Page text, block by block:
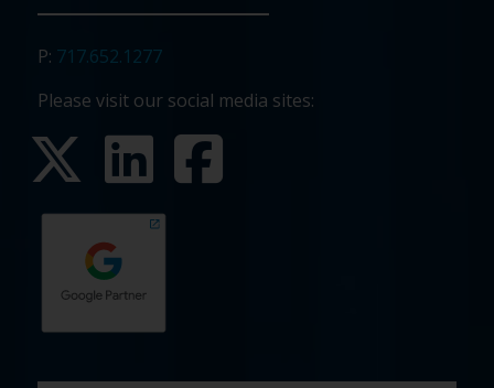
P: 717.652.1277
Please visit our social media sites: